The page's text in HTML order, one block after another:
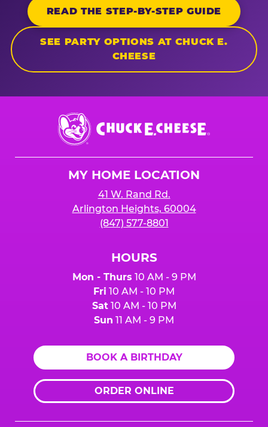
READ THE STEP-BY-STEP GUIDE
SEE PARTY OPTIONS AT CHUCK E.
CHEESE
Chuck
E.
Cheese
MY HOME LOCATION
41 W. Rand Rd.
Arlington Heights, 60004
(847) 577-8801
HOURS
Mon - Thurs 10 AM - 9 PM
Fri 10 AM - 10 PM
Sat10 AM - 10 PM
Sun 11 AM - 9 PM
BOOK A BIRTHDAY
ORDER ONLINE